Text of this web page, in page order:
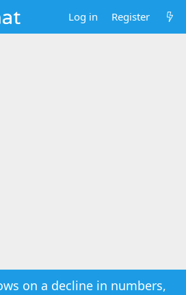
Log in Register
on a decline in numbers,